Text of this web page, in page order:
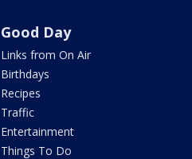
Good Day
Links from On Air
Birthdays
Recipes
Traffic
Entertainment
Things To Do